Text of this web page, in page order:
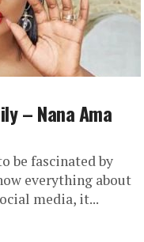
– Nana Ama
be fascinated by
everything about
media, it...